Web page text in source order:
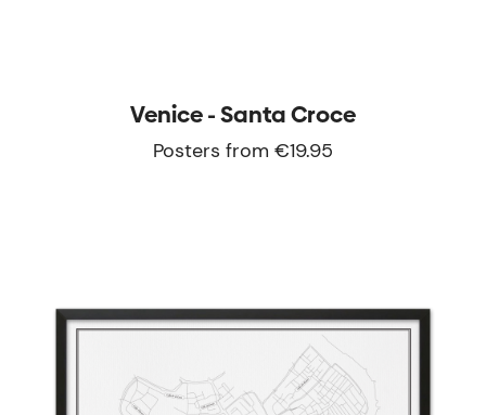
Venice - Santa Croce
Posters from €19.95